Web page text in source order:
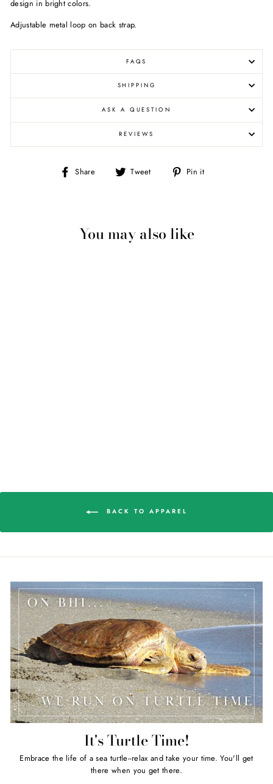
design in bright colors.
Adjustable metal loop on back strap.
FAQS
SHIPPING
ASK A QUESTION
REVIEWS
Share
Share Tweet
Tweet Pin it
You may also like
BACK TO APPAREL
It's Turtle Time!
Embrace the life of a sea turtle--relax and take your time. You'll get
there when you get there.